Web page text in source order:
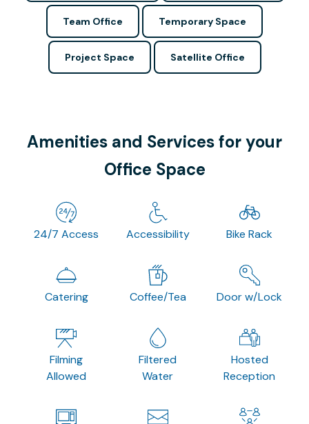
Team Office Temporary Space
Project Space Satellite Office
Amenities and Services for your
Office Space
24/7 Access Accessibility Bike Rack
Catering Coffee/Tea Door w/Lock
Filming
Allowed
Filtered
Water
Hosted
Reception